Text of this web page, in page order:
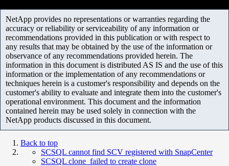
NetApp provides no representations or warranties regarding the
accuracy or reliability or serviceability of any information or
recommendations provided in this publication or with respect to
any results that may be obtained by the use of the information or
observance of any recommendations provided herein. The
information in this document is distributed AS IS and the use of this
information or the implementation of any recommendations or
techniques herein is a customer's responsibility and depends on the
customer's ability to evaluate and integrate them into the customer's
operational environment. This document and the information
contained herein may be used solely in connection with the
NetApp products discussed in this document.
Back to top
SCSQL cannot find SCV registered with SnapCenter
SCSQL clone failed to create clone